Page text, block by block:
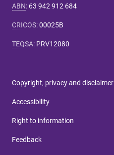
ABN: 63 942 912 684
CRICOS:00025B
TEQSA: PRV12080
Copyright, privacy and disclaimer
Accessibility
Right to information
Feedback